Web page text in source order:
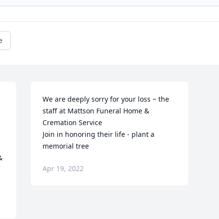
We are deeply sorry for your loss ~ the
staff at Mattson Funeral Home &
Cremation Service
Join in honoring their life - plant a
memorial tree
Apr 19, 2022